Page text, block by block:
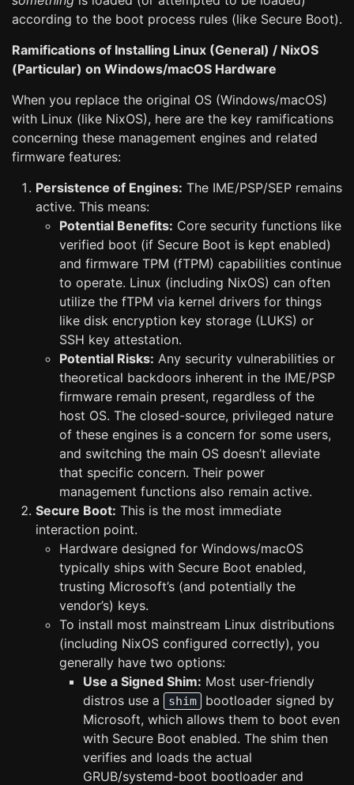
according to the boot process rules (like Secure Boot).
Ramifications of Installing Linux (General) / NixOS
(Particular) on Windows/macOS Hardware
When you replace the original OS (Windows/macOS)
with Linux (like NixOS), here are the key ramifications
concerning these management engines and related
firmware features:
Persistence of Engines: The IME/PSP/SEP remains
active. This means:
Potential Benefits: Core security functions like
verified boot (if Secure Boot is kept enabled)
and firmware TPM (fTPM) capabilities continue
to operate. Linux (including NixOS) can often
utilize the fTPM via kernel drivers for things
like disk encryption key storage (LUKS) or
SSH key attestation.
Potential Risks: Any security vulnerabilities or
theoretical backdoors inherent in the IME/PSP
firmware remain present, regardless of the
host OS. The closed-source, privileged nature
of these engines is a concern for some users,
and switching the main OS doesn’t alleviate
that specific concern. Their power
management functions also remain active.
Secure Boot: This is the most immediate
interaction point.
Hardware designed for Windows/macOS
typically ships with Secure Boot enabled,
trusting Microsoft’s (and potentially the
vendor’s) keys.
To install most mainstream Linux distributions
(including NixOS configured correctly), you
generally have two options:
Use a Signed Shim: Most user-friendly
distros use a
shim
bootloader signed by
Microsoft, which allows them to boot even
with Secure Boot enabled. The shim then
verifies and loads the actual
GRUB/systemd-boot bootloader and